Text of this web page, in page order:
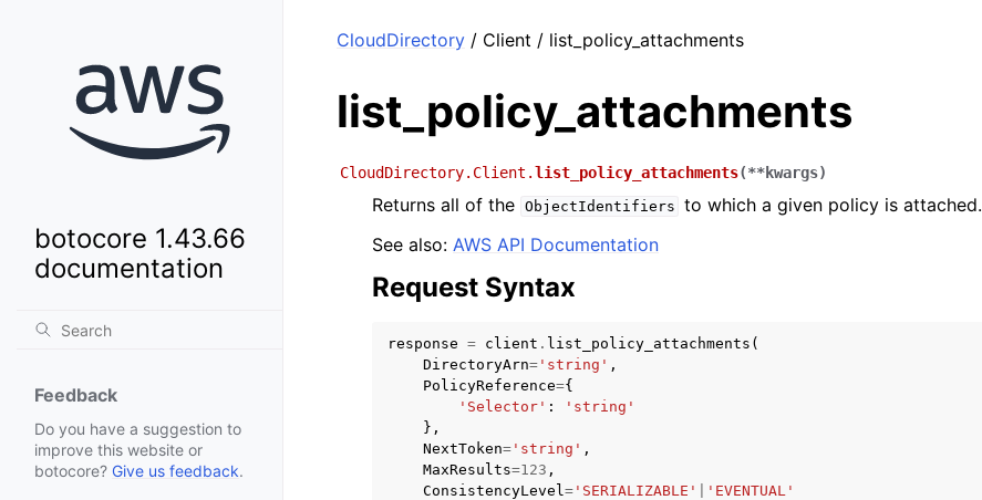
botocore 1.43.66
documentation
Feedback
Do you have a suggestion to
improve this website or
botocore? Give us feedback.
CloudDirectory / Client / list_policy_attachments
list_policy_attachments
CloudDirectory.Client.list_policy_attachments(**kwargs)
Returns all of the ObjectIdentifiers to which a given policy is attached.
See also: AWS API Documentation
Request Syntax
response = client . list_policy_attachments (
DirectoryArn= 'string' ,
PolicyReference={
'Selector' :
'string'
},
NextToken= 'string' ,
MaxResults=123 ,
ConsistencyLevel= 'SERIALIZABLE'
'EVENTUAL'